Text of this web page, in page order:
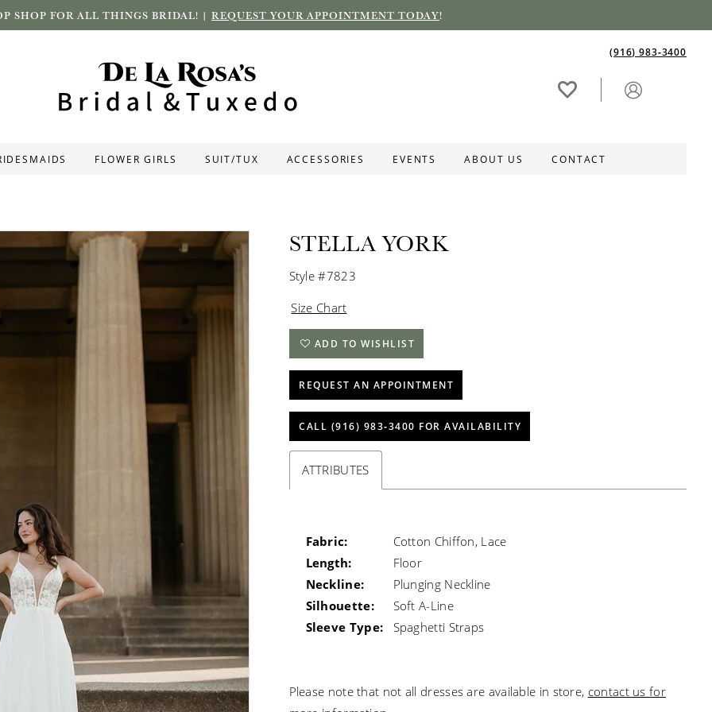
SHOP FOR ALL THINGS BRIDAL! | REQUEST YOUR APPOINTMENT TODAY!
(916) 983‑3400
FLOWER GIRLS SUIT/TUX ACCESSORIES EVENTS ABOUT US CONTACT
STELLA YORK
Style #7823
Size Chart
ADD TO WISHLIST
REQUEST AN APPOINTMENT
CALL (916) 983‑3400 FOR AVAILABILITY
ATTRIBUTES
Fabric:
Cotton Chiffon, Lace
Length:
Floor
Neckline:
Plunging Neckline
Silhouette:
Soft A-Line
Sleeve Type:
Spaghetti Straps
Please note that not all dresses are available in store, contact us for